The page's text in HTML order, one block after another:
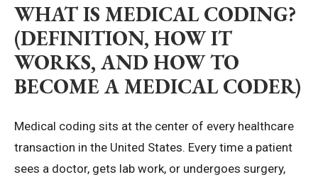
WHAT IS MEDICAL CODING?
(DEFINITION, HOW IT
WORKS, AND HOW TO
BECOME A MEDICAL CODER)
Medical coding sits at the center of every healthcare
transaction in the United States. Every time a patient
sees a doctor, gets lab work, or undergoes surgery,